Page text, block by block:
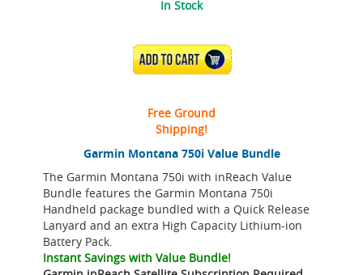
Garmin Montana 750i Value Bundle
The Garmin Montana 750i with inReach Value
Bundle features the Garmin Montana 750i
Handheld package bundled with a Quick Release
Lanyard and an extra High Capacity Lithium-ion
Battery Pack.
Instant Savings with Value Bundle!
In Stock
ADD TO CART
Free Ground
Shipping!